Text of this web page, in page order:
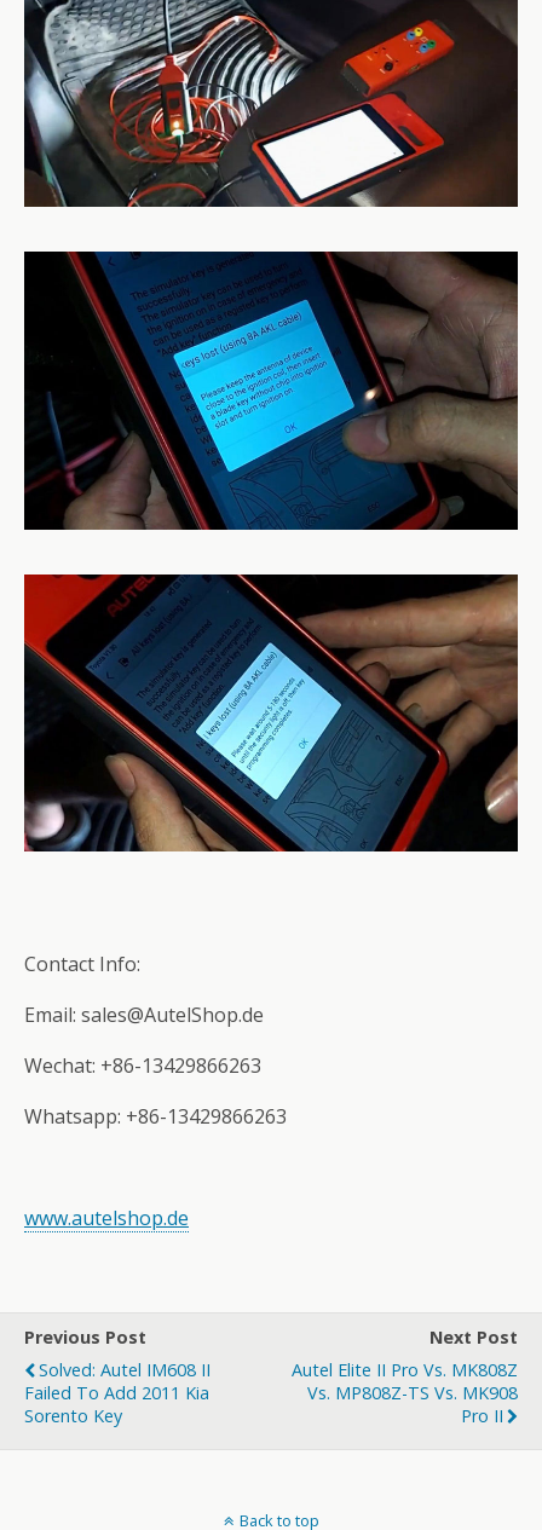
Contact Info:
Email: sales@AutelShop.de
Wechat: +86-13429866263
Whatsapp: +86-13429866263
www.autelshop.de
Previous Post
Solved: Autel IM608 II
Failed To Add 2011 Kia
Sorento Key
Next Post
Autel Elite II Pro Vs. MK808Z
Vs. MP808Z-TS Vs. MK908
Pro II
Back to top